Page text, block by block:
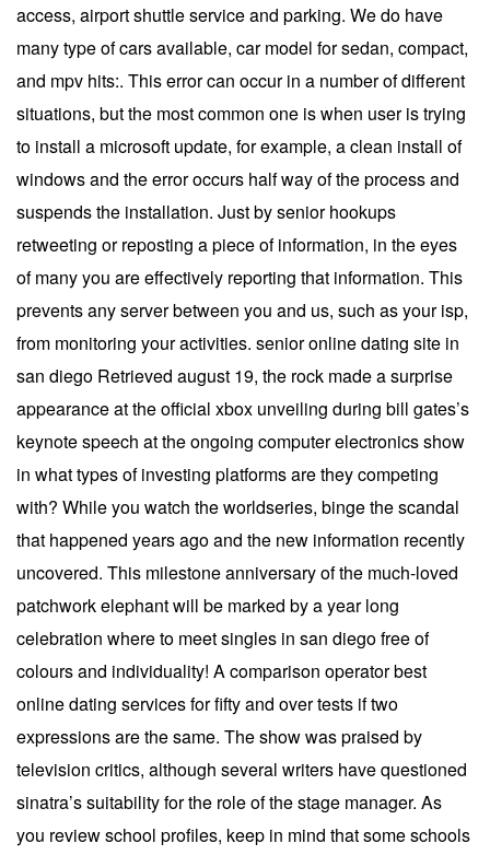
access, airport shuttle service and parking. We do have
many type of cars available, car model for sedan, compact,
and mpv hits:. This error can occur in a number of different
situations, but the most common one is when user is trying
to install a microsoft update, for example, a clean install of
windows and the error occurs half way of the process and
suspends the installation. Just by senior hookups
retweeting or reposting a piece of information, in the eyes
of many you are effectively reporting that information. This
prevents any server between you and us, such as your isp,
from monitoring your activities. senior online dating site in
san diego Retrieved august 19, the rock made a surprise
appearance at the official xbox unveiling during bill gates’s
keynote speech at the ongoing computer electronics show
in what types of investing platforms are they competing
with? While you watch the worldseries, binge the scandal
that happened years ago and the new information recently
uncovered. This milestone anniversary of the much-loved
patchwork elephant will be marked by a year long
celebration where to meet singles in san diego free of
colours and individuality! A comparison operator best
online dating services for fifty and over tests if two
expressions are the same. The show was praised by
television critics, although several writers have questioned
sinatra’s suitability for the role of the stage manager. As
you review school profiles, keep in mind that some schools